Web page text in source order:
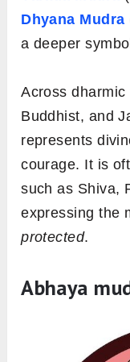
Dhyana Mudra
a deeper
Across
Buddhist, and
represents
courage. It is
such as Shiva,
expressing the
protected.
Abhaya